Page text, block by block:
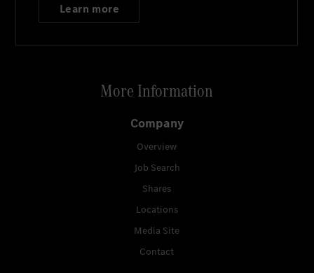
Learn more
More Information
Company
Overview
Job Search
Shares
Locations
Media Site
Contact